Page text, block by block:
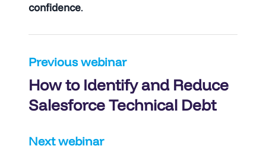
confidence.
Post
navigation
Previous webinar
How to Identify and Reduce
Salesforce Technical Debt
Next webinar